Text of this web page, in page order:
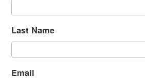
Last Name
Email